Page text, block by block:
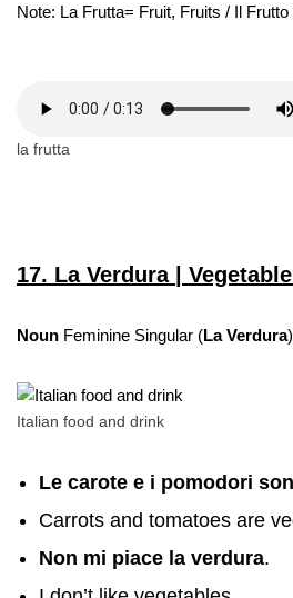
Note: La Frutta= Fruit, Fruits / Il
la frutta
17. La Verdura |
Noun Feminine Singular (La Verdura
Italian food and drink
Le carote e i pomodori
Carrots and tomatoes are
Non mi piace la verdura.